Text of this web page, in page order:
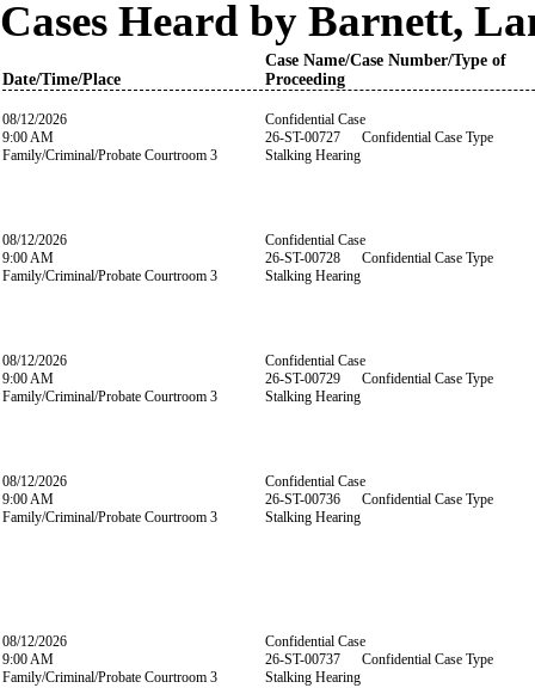
Cases Heard by Barnett,
Date/Time/Place
Case Name/Case Number/Type of
Proceeding
08/12/2026
9:00 AM
Family/Criminal/Probate Courtroom 3
Confidential Case
26-ST-00727 Confidential Case Type
Stalking Hearing
08/12/2026
9:00 AM
Family/Criminal/Probate Courtroom 3
Confidential Case
26-ST-00728 Confidential Case Type
Stalking Hearing
08/12/2026
9:00 AM
Family/Criminal/Probate Courtroom 3
Confidential Case
26-ST-00729 Confidential Case Type
Stalking Hearing
08/12/2026
9:00 AM
Family/Criminal/Probate Courtroom 3
Confidential Case
26-ST-00736 Confidential Case Type
Stalking Hearing
08/12/2026
9:00 AM
Family/Criminal/Probate Courtroom 3
Confidential Case
26-ST-00737 Confidential Case Type
Stalking Hearing